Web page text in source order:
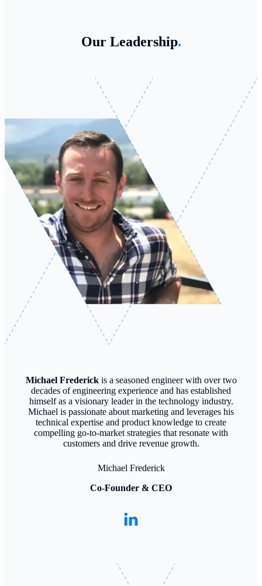
Our Leadership.
Michael Frederick is a seasoned engineer with over two
decades of engineering experience and has established
himself as a visionary leader in the technology industry.
Michael is passionate about marketing and leverages his
technical expertise and product knowledge to create
compelling go-to-market strategies that resonate with
customers and drive revenue growth.
Michael Frederick
Co-Founder & CEO